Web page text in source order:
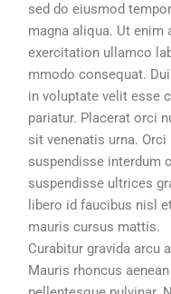
sed do eiusmod
magna aliqua. Ut enim
exercitation ullamco
mmodo consequat.
in voluptate velit esse
pariatur. Placerat orci
sit venenatis urna.
suspendisse interdum
suspendisse ultrices
libero id faucibus nisl
mauris cursus mattis.
Curabitur gravida arcu
Mauris rhoncus